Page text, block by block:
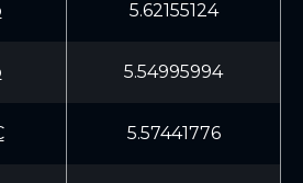
5.62155124
5.54995994
5.57441776